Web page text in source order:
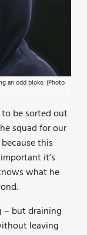
an odd bloke. (Photo
be sorted out
squad for our
this
it’s
what he
– but draining
leaving